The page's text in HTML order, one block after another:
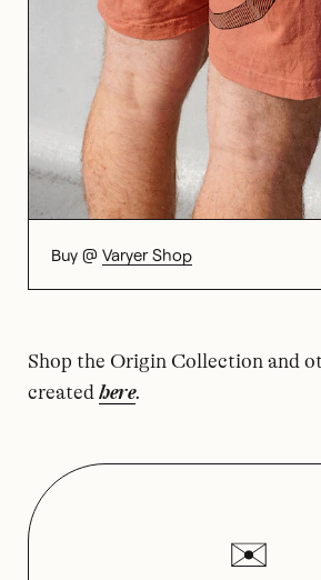
Buy @ Varyer Shop
Shop the Origin Collection and
created here.